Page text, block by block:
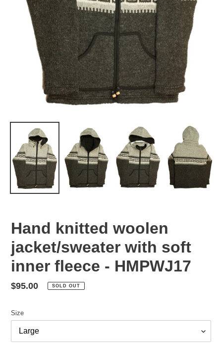
Hand knitted woolen
jacket/sweater with soft
inner fleece - HMPWJ17
Regular
$95.00 SOLD OUT
Size